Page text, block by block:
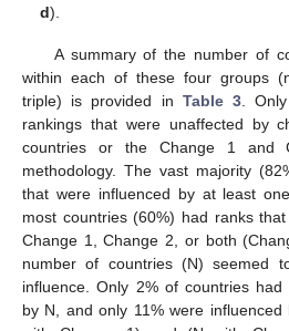
d).
A summary of the number of
within each of these four groups
triple) is provided in Table 3.
rankings that were unaffected by
countries or the Change 1 and
methodology. The vast majority
that were influenced by at least
most countries (60%) had ranks
Change 1, Change 2, or both
number of countries (N) seemed
influence. Only 2% of countries
by N, and only 11% were